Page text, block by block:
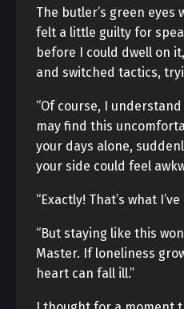
The butler’s green eyes
felt a little guilty for
before I could dwell on
and switched tactics,
“Of course, I
may find this
your days alone,
your side could feel
“Exactly! That’s what
“But staying like this
Master. If loneliness
heart can fall ill.”